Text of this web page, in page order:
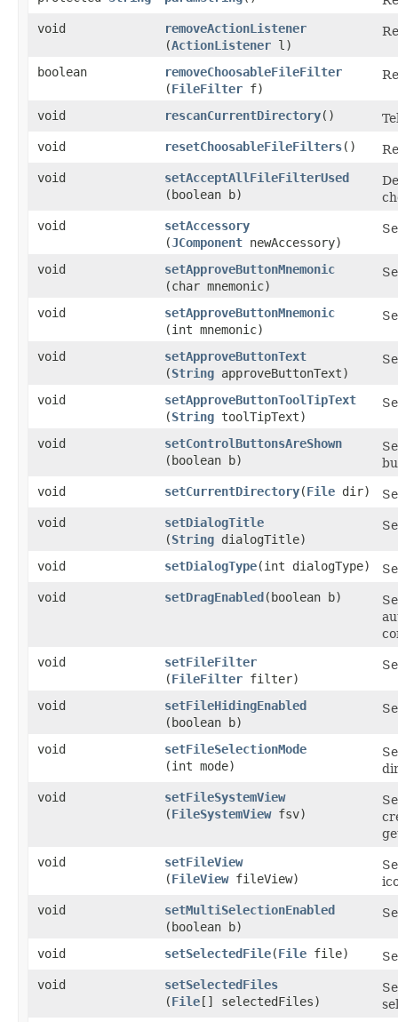
void
removeActionListener
(ActionListener l)
boolean removeChoosableFileFilter
(FileFilter f)
void rescanCurrentDirectory()
void
resetChoosableFileFilters()
void
setAcceptAllFileFilterUsed
(boolean b)
void
setAccessory
(JComponent newAccessory)
void setApproveButtonMnemonic
(char mnemonic)
void setApproveButtonMnemonic
(int mnemonic)
void setApproveButtonText
(String approveButtonText)
void setApproveButtonToolTipText
(String toolTipText)
void setControlButtonsAreShown
(boolean b)
void
setCurrentDirectory​(File dir)
void
setDialogTitle
(String dialogTitle)
void setDialogType​(int dialogType)
void
setDragEnabled​(boolean b)
void
setFileFilter
(FileFilter filter)
void setFileHidingEnabled
(boolean b)
void setFileSelectionMode
(int mode)
void
setFileSystemView
(FileSystemViewfsv)
void
setFileView
(FileViewfileView)
void
setMultiSelectionEnabled
(boolean b)
void setSelectedFile​(File file)
void
setSelectedFiles
(File[] selectedFiles)